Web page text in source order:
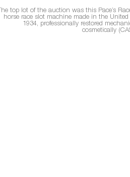
The top lot of the auction was this Pace’s
horse race slot machine made in the United
1934, professionally restored
cosmetically